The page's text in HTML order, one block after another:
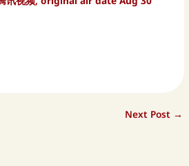
Next Post →